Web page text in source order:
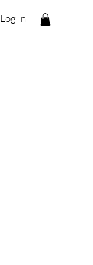
Log In